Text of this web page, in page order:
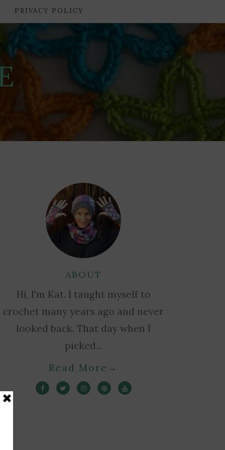
PRIVACY POLICY
ABOUT
Hi, I'm Kat. I taught myself to
crochet many years ago and never
looked back. That day when I
picked...
Read More →